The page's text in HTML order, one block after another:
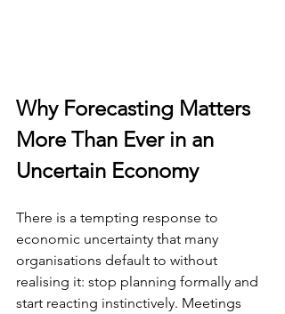
Why Forecasting Matters
More Than Ever in an
Uncertain Economy
There is a tempting response to
economic uncertainty that many
organisations default to without
realising it: stop planning formally and
start reacting instinctively. Meetings